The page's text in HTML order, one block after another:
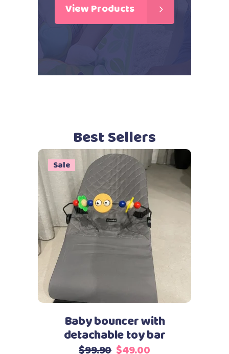
View Products
Best Sellers
Sale
Select options
variants.
be
chosen
Baby bouncer with
detachable toy bar
$99.90 Original
$49.00Current